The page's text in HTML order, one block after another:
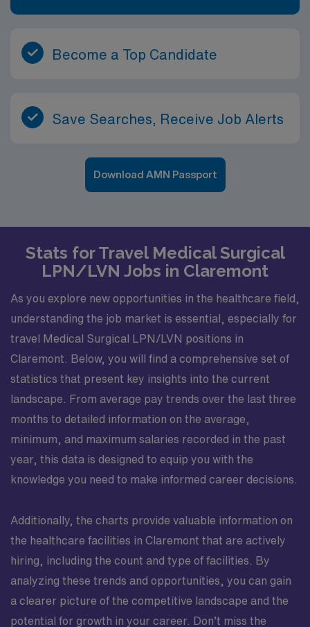
Become a Top Candidate
Save Searches, Receive Job Alerts
Download AMN Passport
Stats for Travel Medical Surgical
LPN/LVN Jobs in Claremont
As you explore new opportunities in the healthcare field,
understanding the job market is essential, especially for
travel Medical Surgical LPN/LVN positions in
Claremont. Below, you will find a comprehensive set of
statistics that present key insights into the current
landscape. From average pay trends over the last three
months to detailed information on the average,
minimum, and maximum salaries recorded in the past
year, this data is designed to equip you with the
knowledge you need to make informed career decisions.
Additionally, the charts provide valuable information on
the healthcare facilities in Claremont that are actively
hiring, including the count and type of facilities. By
analyzing these trends and opportunities, you can gain
a clearer picture of the competitive landscape and the
potential for growth in your career. Don’t miss the